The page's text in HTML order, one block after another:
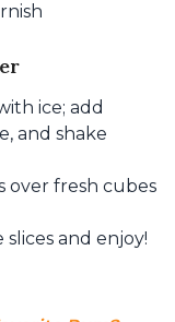
ice; add
and shake
over fresh cubes
and enjoy!